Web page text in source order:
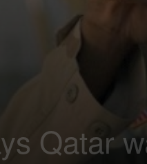
Qatar